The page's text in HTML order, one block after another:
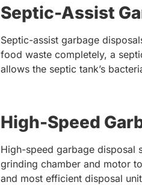
Septic-Assist
Septic-assist garbage
food waste completely, a
allows the septic tank’s
High-Speed
High-speed garbage disposal
grinding chamber and motor
and most efficient disposal